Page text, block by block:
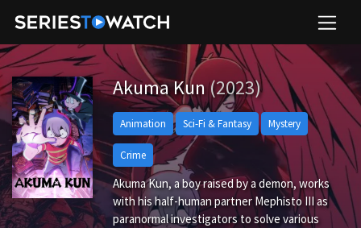
Akuma Kun(2023)
Animation Sci-Fi & Fantasy Mystery
Crime
Akuma Kun, a boy raised by a demon, works
with his half-human partner Mephisto III as
paranormal investigators to solve various